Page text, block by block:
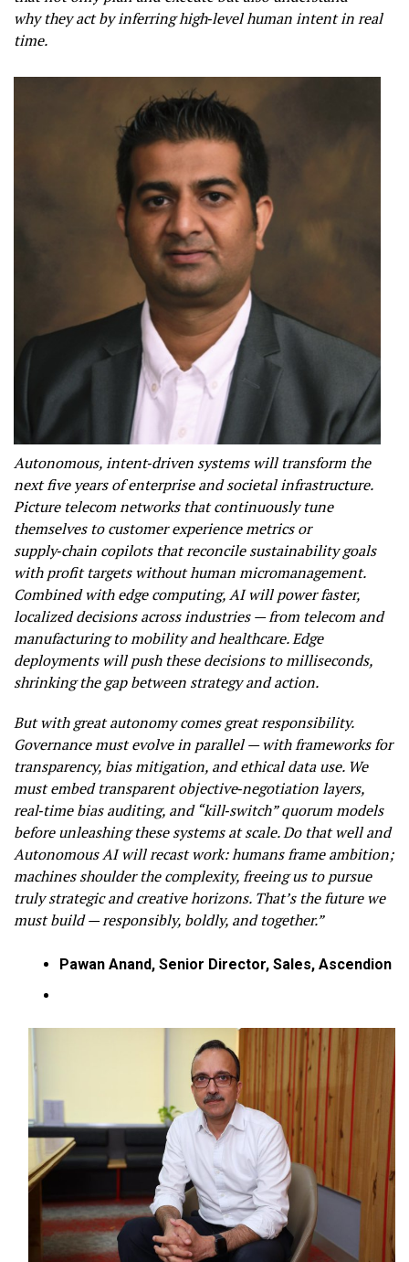
why they act by inferring high‑level human intent in real
time.
Autonomous, intent‑driven systems will transform the
next five years of enterprise and societal infrastructure.
Picture telecom networks that continuously tune
themselves to customer experience metrics or
supply‑chain copilots that reconcile sustainability goals
with profit targets without human micromanagement.
Combined with edge computing, AI will power faster,
localized decisions across industries — from telecom and
manufacturing to mobility and healthcare. Edge
deployments will push these decisions to milliseconds,
shrinking the gap between strategy and action.
But with great autonomy comes great responsibility.
Governance must evolve in parallel — with frameworks for
transparency, bias mitigation, and ethical data use. We
must embed transparent objective‑negotiation layers,
real‑time bias auditing, and “kill‑switch” quorum models
before unleashing these systems at scale. Do that well and
Autonomous AI will recast work: humans frame ambition;
machines shoulder the complexity, freeing us to pursue
truly strategic and creative horizons. That’s the future we
must build — responsibly, boldly, and together.”
Pawan Anand, Senior Director, Sales, Ascendion